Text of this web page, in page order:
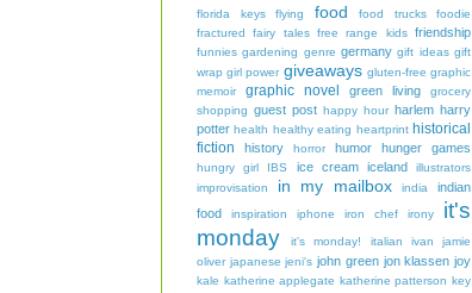
florida keys flying food food trucks
foodie
fractured fairy tales free range kids friendship
funnies gardening genre germany gift ideas gift
wrap girl power giveaways gluten-free graphic
memoir
graphic novel green living
grocery
shopping guest post happy hour harlem harry
potter health healthy eating heartprint historical
fiction
history horror humor hunger games
hungry girl IBS ice cream iceland
illustrators
improvisation
in my mailbox india
indian
food
inspiration iphone iron chef irony
it's
monday
it's monday! italian ivan
jamie
oliver japanese jeni's john green jon klassen joy
kale katherine applegate katherine patterson key